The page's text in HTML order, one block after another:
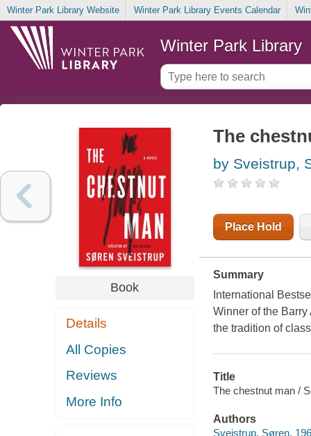
Winter Park Library Website Winter Park Library Events Calendar
Winter Park Library
Book
Details
All Copies
Reviews
More Info
The
by Sveistrup,
Place Hold
Summary
International
Winner of the
the tradition of
Title
The chestnut man /
Authors
Sveistrup, Søren,